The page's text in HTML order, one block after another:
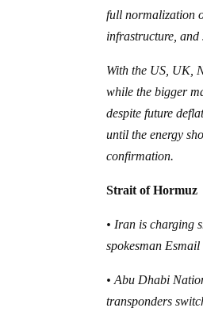
full normalization
infrastructure, and
With the US, UK,
while the bigger
despite future
until the energy
confirmation.
Strait of Hormuz
• Iran is charging
spokesman
• Abu Dhabi
transponders